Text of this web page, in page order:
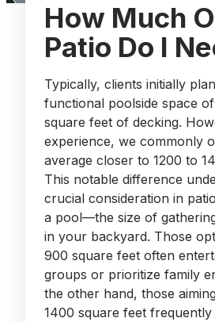
How Much
Patio Do I
Typically, clients initially
functional poolside space
square feet of decking.
experience, we commonly
average closer to 1200 to
This notable difference
crucial consideration in
a pool—the size of
in your backyard. Those
900 square feet often
groups or prioritize family
the other hand, those
1400 square feet